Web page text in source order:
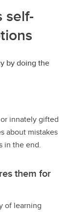
self-
by doing the
innately gifted
about mistakes
in the end.
them for
of learning